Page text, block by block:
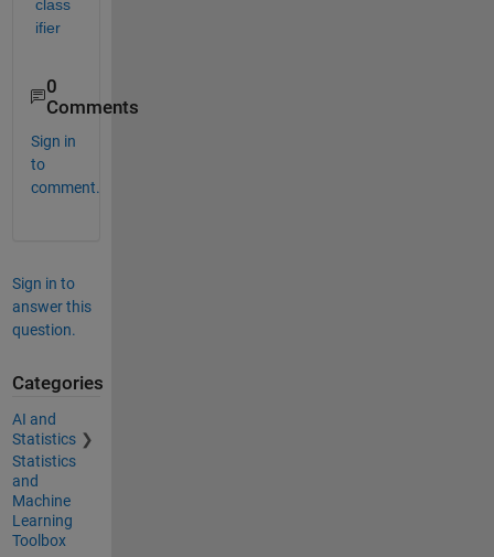
class
ifier
0
Comments
Sign in
to
comment.
Sign in to
answer this
question.
Categories
AI and
Statistics
Statistics
and
Machine
Learning
Toolbox